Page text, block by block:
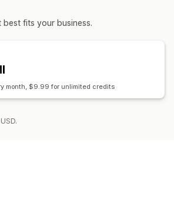
fits your business.
month, $9.99 for unlimited credits